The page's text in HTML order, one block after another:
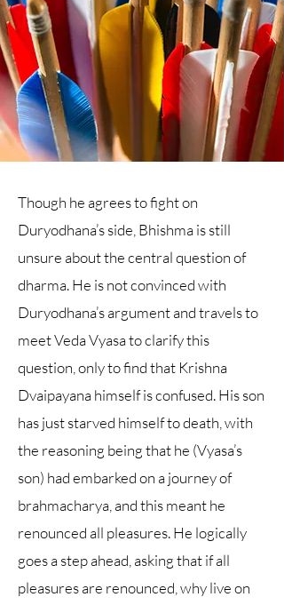
Though he agrees to fight on
Duryodhana’s side, Bhishma is still
unsure about the central question of
dharma. He is not convinced with
Duryodhana’s argument and travels to
meet Veda Vyasa to clarify this
question, only to find that Krishna
Dvaipayana himself is confused. His son
has just starved himself to death, with
the reasoning being that he (Vyasa’s
son) had embarked on a journey of
brahmacharya, and this meant he
renounced all pleasures. He logically
goes a step ahead, asking that if all
pleasures are renounced, why live on